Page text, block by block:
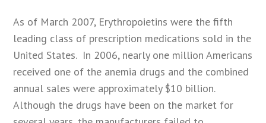
As of March 2007, Erythropoietins were the fifth
leading class of prescription medications sold in the
United States. In 2006, nearly one million Americans
received one of the anemia drugs and the combined
annual sales were approximately $10 billion.
Although the drugs have been on the market for